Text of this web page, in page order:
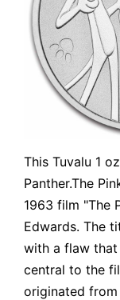
This Tuvalu 1
Panther.The
1963 film "The
Edwards. The
with a flaw that
central to the
originated